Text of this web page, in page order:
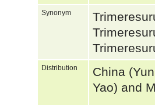
Synonym
Distribution
China
Yao) and